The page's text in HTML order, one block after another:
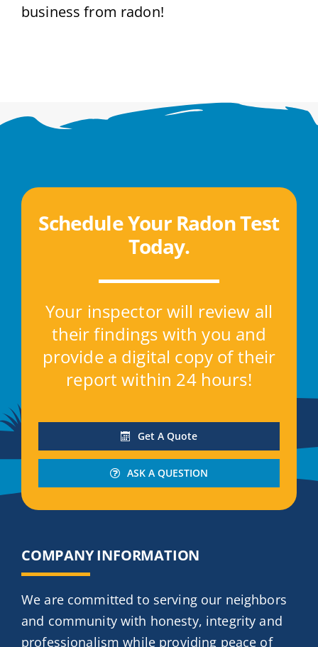
business from radon!
Schedule Your Radon Test
Today.
Your inspector will review all
their findings with you and
provide a digital copy of their
report within 24 hours!
Get A Quote
ASK A QUESTION
COMPANY INFORMATION
We are committed to serving our neighbors
and community with honesty, integrity and
professionalism while providing peace of